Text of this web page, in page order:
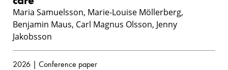
Maria Samuelsson, Marie-Louise Möllerberg,
Benjamin Maus, Carl Magnus Olsson, Jenny
Jakobsson
2026 | Conference paper